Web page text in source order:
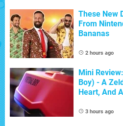
These New
From
Bananas
2 hours ago
Mini
Boy) - A
Heart, And
3 hours ago